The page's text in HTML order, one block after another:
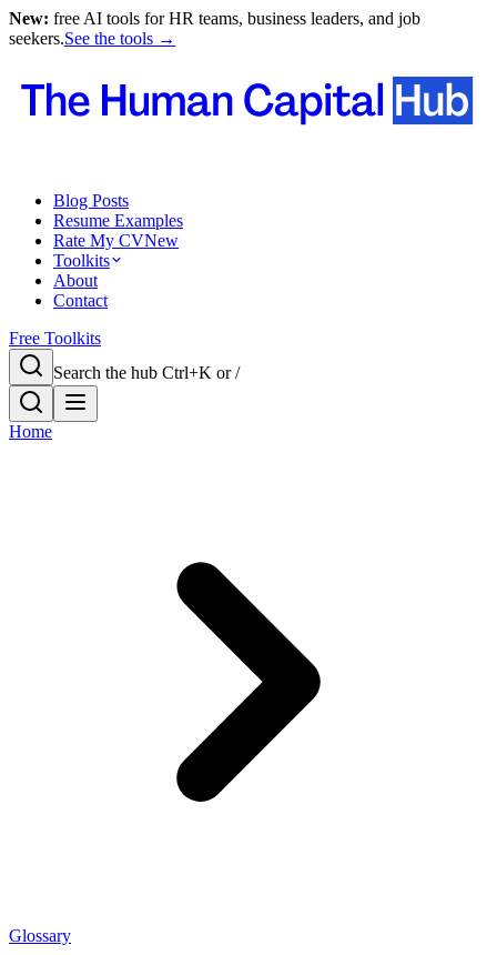
New: free AI tools for HR teams, business leaders, and job
seekers.See the tools →
Blog Posts
Resume Examples
Rate My CVNew
Toolkits
About
Contact
Free Toolkits
Search the hub Ctrl+K or /
Home
Glossary